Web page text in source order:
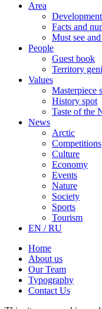
Area
Facts and
Must see
People
Guest book
Territory
Values
Masterpiece
History spot
Taste of the
News
Arctic
Competitions
Culture
Economy
Events
Nature
Society
Sports
Tourism
EN / RU
Home
About us
Our Team
Typography
Contact Us